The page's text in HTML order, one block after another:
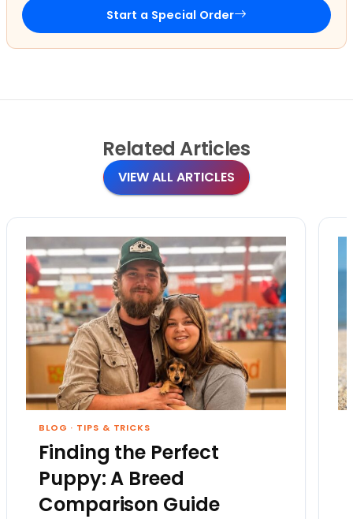
Start a Special Order
Related Articles
VIEW ALL ARTICLES
BLOG · TIPS & TRICKS
Finding the Perfect
Puppy: A Breed
Comparison Guide